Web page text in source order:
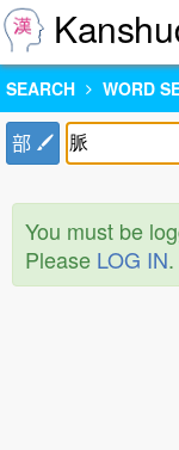
SEARCH WORD
部
You must be
Please LOG IN.